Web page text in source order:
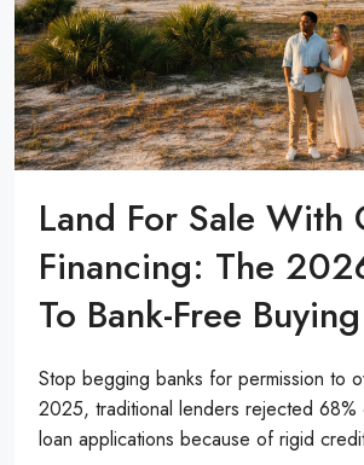
Land For Sale With
Financing: The
To Bank-Free Buying
Stop begging banks for permission to
2025, traditional lenders rejected 68%
loan applications because of rigid